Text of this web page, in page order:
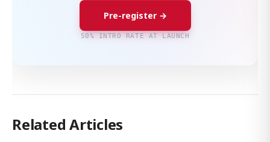
Pre-register →
50% INTRO RATE AT LAUNCH
Related Articles